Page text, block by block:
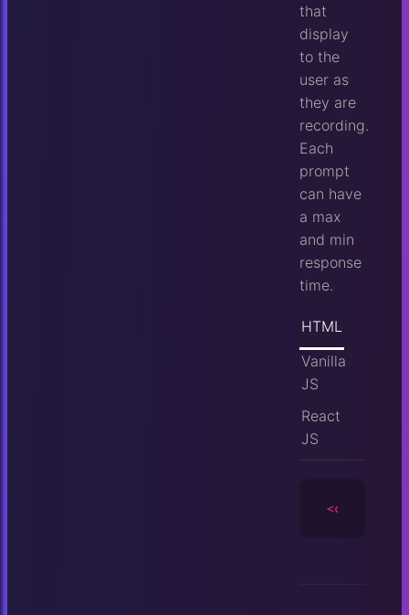
that
display
to the
user as
they are
recording.
Each
prompt
can have
a max
and min
response
time.
HTML
Vanilla
JS
React
JS
<camera